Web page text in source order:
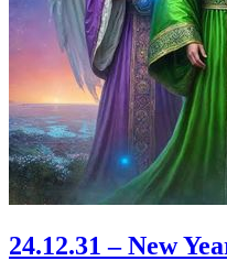
24.12.31 – New